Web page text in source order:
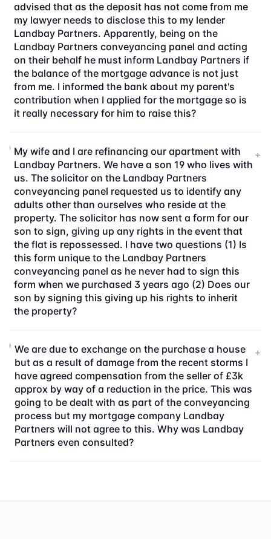
advised that as the deposit has not come from me
my lawyer needs to disclose this to my lender
Landbay Partners. Apparently, being on the
Landbay Partners conveyancing panel and acting
on their behalf he must inform Landbay Partners if
the balance of the mortgage advance is not just
from me. I informed the bank about my parent's
contribution when I applied for the mortgage so is
it really necessary for him to raise this?
My wife and I are refinancing our apartment with
Landbay Partners. We have a son 19 who lives with
us. The solicitor on the Landbay Partners
conveyancing panel requested us to identify any
adults other than ourselves who reside at the
property. The solicitor has now sent a form for our
son to sign, giving up any rights in the event that
the flat is repossessed. I have two questions (1) Is
this form unique to the Landbay Partners
conveyancing panel as he never had to sign this
form when we purchased 3 years ago (2) Does our
son by signing this giving up his rights to inherit
the property?
+
We are due to exchange on the purchase a house
but as a result of damage from the recent storms I
have agreed compensation from the seller of £3k
approx by way of a reduction in the price. This was
going to be dealt with as part of the conveyancing
process but my mortgage company Landbay
Partners will not agree to this. Why was Landbay
Partners even consulted?
+